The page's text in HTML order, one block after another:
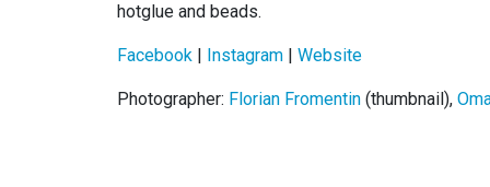
hotglue and beads.
Facebook| Instagram| Website
Photographer: Florian Fromentin(thumbnail),